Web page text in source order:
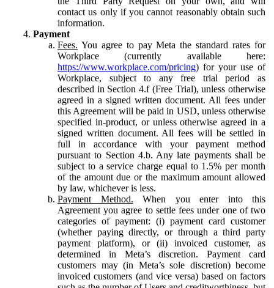
contact us only if you cannot reasonably obtain such
information.
Payment
Fees. You agree to pay Meta the standard rates for
Workplace (currently available here:
https://www.workplace.com/pricing) for your use of
Workplace, subject to any free trial period as
described in Section 4.f (Free Trial), unless otherwise
agreed in a signed written document. All fees under
this Agreement will be paid in USD, unless otherwise
specified in-product, or unless otherwise agreed in a
signed written document. All fees will be settled in
full in accordance with your payment method
pursuant to Section 4.b. Any late payments shall be
subject to a service charge equal to 1.5% per month
of the amount due or the maximum amount allowed
by law, whichever is less.
Payment Method. When you enter into this
Agreement you agree to settle fees under one of two
categories of payment: (i) payment card customer
(whether paying directly, or through a third party
payment platform), or (ii) invoiced customer, as
determined in Meta’s discretion. Payment card
customers may (in Meta’s sole discretion) become
invoiced customers (and vice versa) based on factors